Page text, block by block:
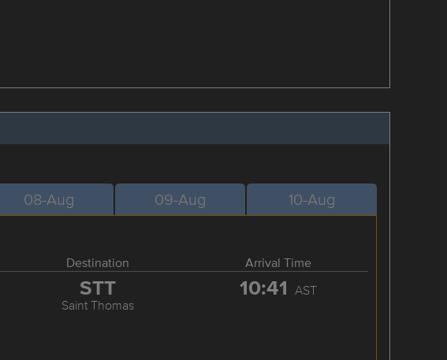
08-Aug 09-Aug 10-Aug
Destination Arrival Time
STT
Saint Thomas
10:41 AST